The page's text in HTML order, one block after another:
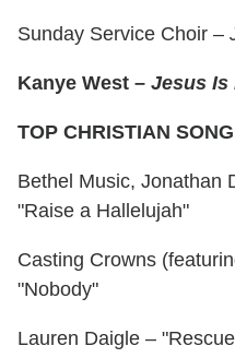
Sunday Service Choir –
Kanye West – Jesus Is
TOP CHRISTIAN SONG
Bethel Music, Jonathan
"Raise a Hallelujah"
Casting Crowns
"Nobody"
Lauren Daigle –